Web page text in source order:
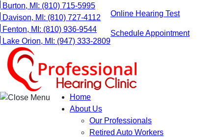
Skip
to
content
Burton, MI: (810) 715-5995
Davison, MI: (810) 727-4112
Fenton, MI: (810) 936-9544
Lake Orion, MI: (947) 333-2809
Online Hearing Test
Schedule Appointment
Home
About Us
Our Professionals
Retired Auto Workers